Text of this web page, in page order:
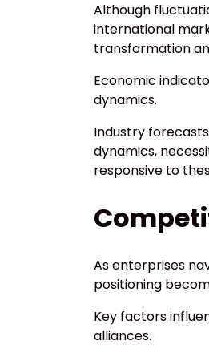
Although
international
transformation
Economic
dynamics.
Industry
dynamics,
responsive to
As enterprises
positioning
Key factors
alliances.